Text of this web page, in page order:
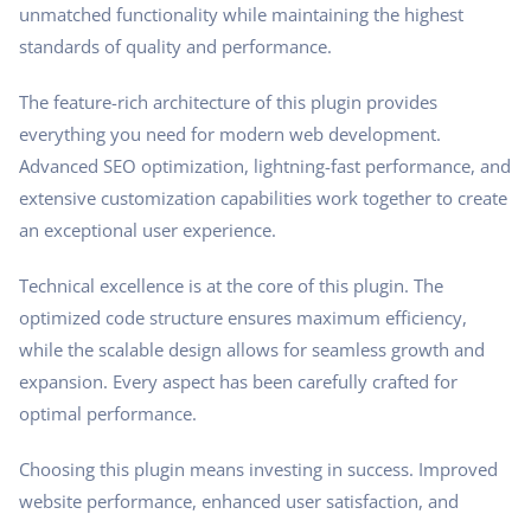
unmatched functionality while maintaining the highest
standards of quality and performance.
The feature-rich architecture of this plugin provides
everything you need for modern web development.
Advanced SEO optimization, lightning-fast performance, and
extensive customization capabilities work together to create
an exceptional user experience.
Technical excellence is at the core of this plugin. The
optimized code structure ensures maximum efficiency,
while the scalable design allows for seamless growth and
expansion. Every aspect has been carefully crafted for
optimal performance.
Choosing this plugin means investing in success. Improved
website performance, enhanced user satisfaction, and